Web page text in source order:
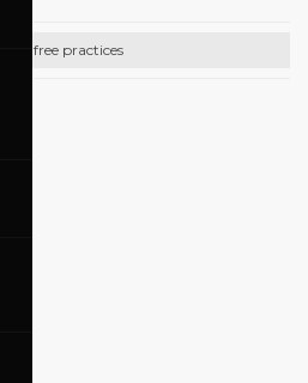
Bike free practices